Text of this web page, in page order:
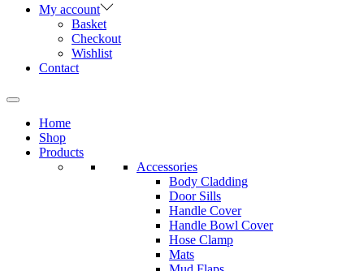
My account
Basket
Checkout
Wishlist
Contact
Home
Shop
Products
Accessories
Body Cladding
Door Sills
Handle Cover
Handle Bowl Cover
Hose Clamp
Mats